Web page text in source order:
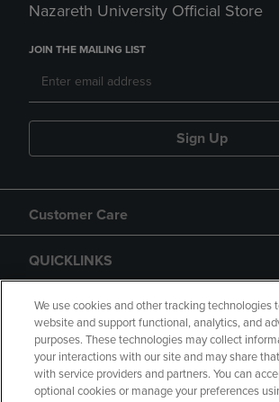
Nazareth University Official Store
JOIN THE MAILING LIST
Sign Up
Customer Care
QUICKLINKS
GIFT CARD
We use cookies and other tracking technologies
website and support functional, analytics, and
purposes. These technologies may collect
your interactions with our site and may share
with service providers and partners. You can
optional cookies or manage your preferences